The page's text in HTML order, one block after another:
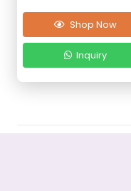
130 AED.
Shop Now
Inquiry